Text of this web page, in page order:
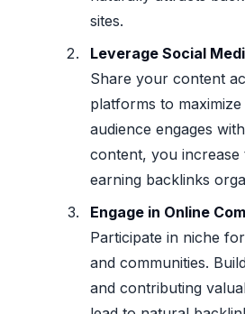
sites.
Leverage Social
Share your content
platforms to
audience engages
content, you
earning backlinks
Engage in Online
Participate in niche
and communities.
and contributing